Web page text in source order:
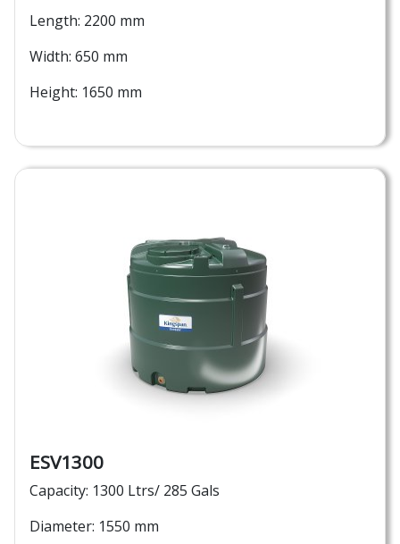
Length: 2200 mm
Width: 650 mm
Height: 1650 mm
ESV1300
Capacity: 1300 Ltrs/ 285 Gals
Diameter: 1550 mm